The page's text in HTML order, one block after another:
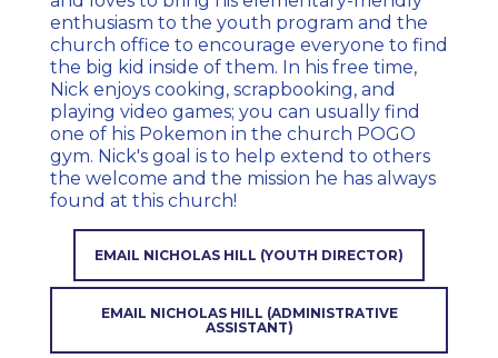
enthusiasm to the youth program and the
church office to encourage everyone to find
the big kid inside of them. In his free time,
Nick enjoys cooking, scrapbooking, and
playing video games; you can usually find
one of his Pokemon in the church POGO
gym. Nick's goal is to help extend to others
the welcome and the mission he has always
found at this church!
EMAIL NICHOLAS HILL (YOUTH DIRECTOR)
EMAIL NICHOLAS HILL (ADMINISTRATIVE
ASSISTANT)